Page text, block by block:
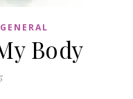
GENERAL
Body